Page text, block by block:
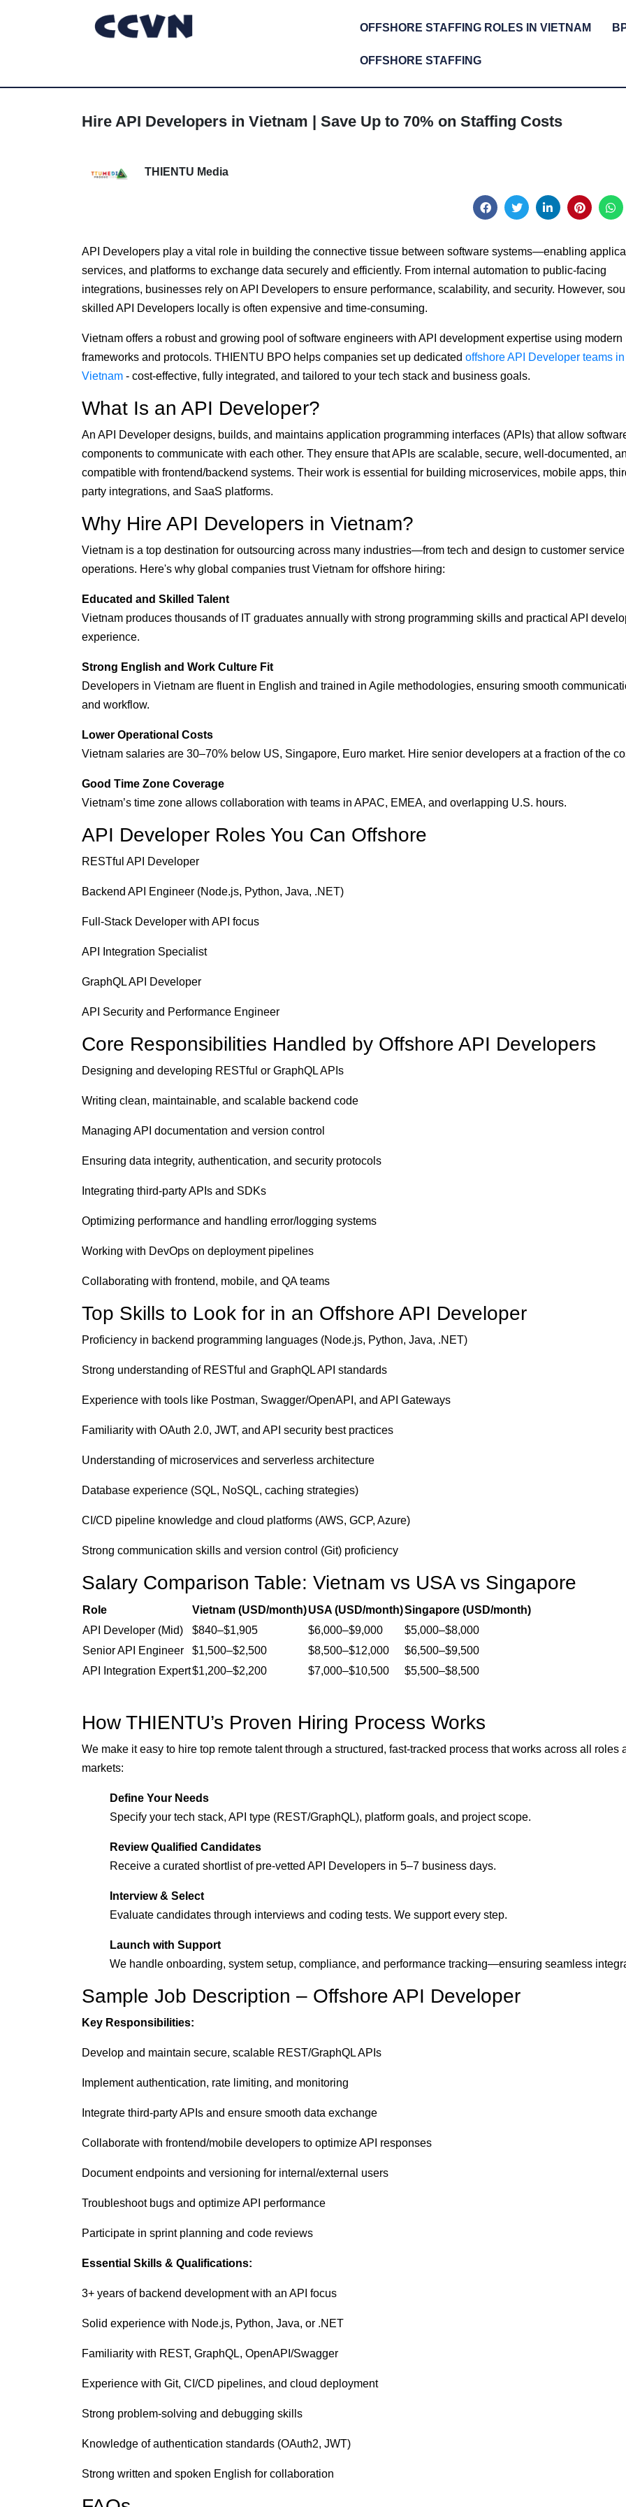
OFFSHORE STAFFING ROLES IN VIETNAM
OFFSHORE STAFFING
Hire API Developers in Vietnam | Save Up to 70% on Staffing Costs
THIENTU Media
API Developers play a vital role in building the connective tissue between software systems—enabling
services, and platforms to exchange data securely and efficiently. From internal automation to public-facing
integrations, businesses rely on API Developers to ensure performance, scalability, and security. However,
skilled API Developers locally is often expensive and time-consuming.
Vietnam offers a robust and growing pool of software engineers with API development expertise using modern
frameworks and protocols. THIENTU BPO helps companies set up dedicated offshore API Developer teams in
Vietnam - cost-effective, fully integrated, and tailored to your tech stack and business goals.
What Is an API Developer?
An API Developer designs, builds, and maintains application programming interfaces (APIs) that allow
components to communicate with each other. They ensure that APIs are scalable, secure, well-documented,
compatible with frontend/backend systems. Their work is essential for building microservices, mobile apps,
party integrations, and SaaS platforms.
Why Hire API Developers in Vietnam?
Vietnam is a top destination for outsourcing across many industries—from tech and design to customer
operations. Here's why global companies trust Vietnam for offshore hiring:
Educated and Skilled Talent
Vietnam produces thousands of IT graduates annually with strong programming skills and practical API
experience.
Strong English and Work Culture Fit
Developers in Vietnam are fluent in English and trained in Agile methodologies, ensuring smooth
and workflow.
Lower Operational Costs
Vietnam salaries are 30–70% below US, Singapore, Euro market. Hire senior developers at a fraction of the
Good Time Zone Coverage
Vietnam’s time zone allows collaboration with teams in APAC, EMEA, and overlapping U.S. hours.
API Developer Roles You Can Offshore
RESTful API Developer
Backend API Engineer (Node.js, Python, Java, .NET)
Full-Stack Developer with API focus
API Integration Specialist
GraphQL API Developer
API Security and Performance Engineer
Core Responsibilities Handled by Offshore API Developers
Designing and developing RESTful or GraphQL APIs
Writing clean, maintainable, and scalable backend code
Managing API documentation and version control
Ensuring data integrity, authentication, and security protocols
Integrating third-party APIs and SDKs
Optimizing performance and handling error/logging systems
Working with DevOps on deployment pipelines
Collaborating with frontend, mobile, and QA teams
Top Skills to Look for in an Offshore API Developer
Proficiency in backend programming languages (Node.js, Python, Java, .NET)
Strong understanding of RESTful and GraphQL API standards
Experience with tools like Postman, Swagger/OpenAPI, and API Gateways
Familiarity with OAuth 2.0, JWT, and API security best practices
Understanding of microservices and serverless architecture
Database experience (SQL, NoSQL, caching strategies)
CI/CD pipeline knowledge and cloud platforms (AWS, GCP, Azure)
Strong communication skills and version control (Git) proficiency
Salary Comparison Table: Vietnam vs USA vs Singapore
Role Vietnam (USD/month)USA (USD/month)Singapore (USD/month)
API Developer (Mid)
$840–$1,905 $6,000–$9,000
$5,000–$8,000
Senior API Engineer
$1,500–$2,500 $8,500–$12,000
$6,500–$9,500
API Integration Expert$1,200–$2,200 $7,000–$10,500 $5,500–$8,500
How THIENTU’s Proven Hiring Process Works
We make it easy to hire top remote talent through a structured, fast-tracked process that works across all roles
markets:
Define Your Needs
Specify your tech stack, API type (REST/GraphQL), platform goals, and project scope.
Review Qualified Candidates
Receive a curated shortlist of pre-vetted API Developers in 5–7 business days.
Interview & Select
Evaluate candidates through interviews and coding tests. We support every step.
Launch with Support
We handle onboarding, system setup, compliance, and performance tracking—ensuring seamless
Sample Job Description – Offshore API Developer
Key Responsibilities:
Develop and maintain secure, scalable REST/GraphQL APIs
Implement authentication, rate limiting, and monitoring
Integrate third-party APIs and ensure smooth data exchange
Collaborate with frontend/mobile developers to optimize API responses
Document endpoints and versioning for internal/external users
Troubleshoot bugs and optimize API performance
Participate in sprint planning and code reviews
Essential Skills & Qualifications:
3+ years of backend development with an API focus
Solid experience with Node.js, Python, Java, or .NET
Familiarity with REST, GraphQL, OpenAPI/Swagger
Experience with Git, CI/CD pipelines, and cloud deployment
Strong problem-solving and debugging skills
Knowledge of authentication standards (OAuth2, JWT)
Strong written and spoken English for collaboration